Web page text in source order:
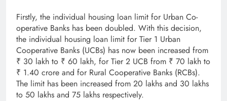
Firstly, the individual housing loan limit for Urban Co-
operative Banks has been doubled. With this decision,
the individual housing loan limit for Tier 1 Urban
Cooperative Banks (UCBs) has now been increased from
₹ 30 lakh to ₹ 60 lakh, for Tier 2 UCB from ₹ 70 lakh to
₹ 1.40 crore and for Rural Cooperative Banks (RCBs).
The limit has been increased from 20 lakhs and 30 lakhs
to 50 lakhs and 75 lakhs respectively.